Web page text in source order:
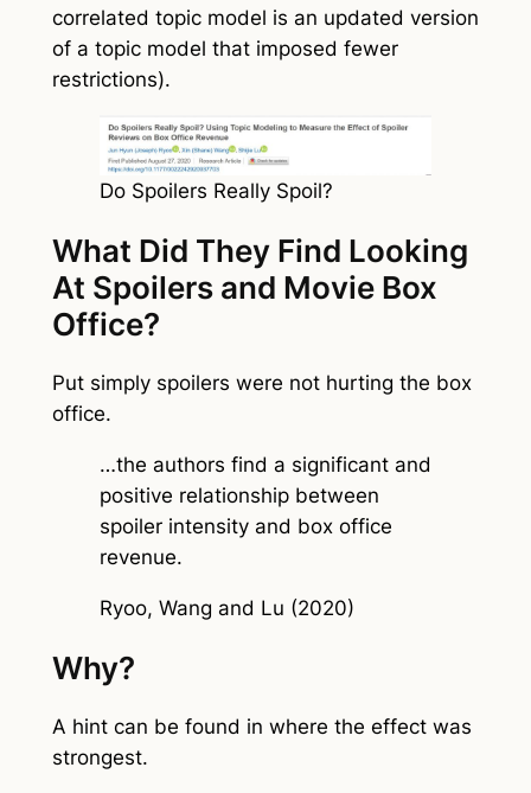
correlated topic model is an updated version
of a topic model that imposed fewer
restrictions).
Do Spoilers Really Spoil?
What Did They Find Looking
At Spoilers and Movie Box
Office?
Put simply spoilers were not hurting the box
office.
…the authors find a significant and
positive relationship between
spoiler intensity and box office
revenue.
Ryoo, Wang and Lu (2020)
Why?
A hint can be found in where the effect was
strongest.